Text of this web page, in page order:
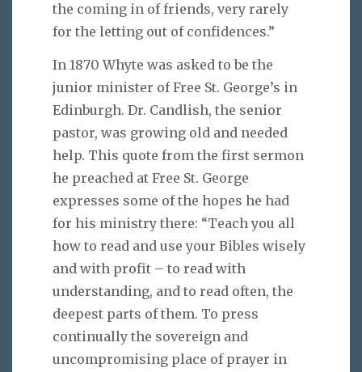
the coming in of friends, very rarely
for the letting out of confidences.”
In 1870 Whyte was asked to be the
junior minister of Free St. George’s in
Edinburgh. Dr. Candlish, the senior
pastor, was growing old and needed
help. This quote from the first sermon
he preached at Free St. George
expresses some of the hopes he had
for his ministry there: “Teach you all
how to read and use your Bibles wisely
and with profit – to read with
understanding, and to read often, the
deepest parts of them. To press
continually the sovereign and
uncompromising place of prayer in